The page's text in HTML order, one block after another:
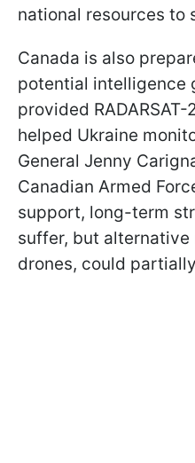
national resources to
Canada is also
potential intelligence
provided
helped Ukraine
General Jenny
Canadian Armed
support, long-term
suffer, but alternative
drones, could